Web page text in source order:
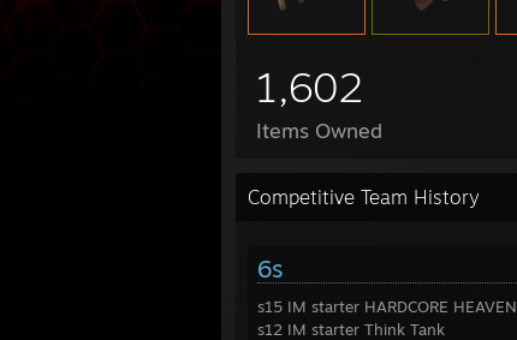
1,602
Items Owned
Competitive Team History
6s
s15 IM starter HARDCORE HEAVEN
s12 IM starter Think Tank